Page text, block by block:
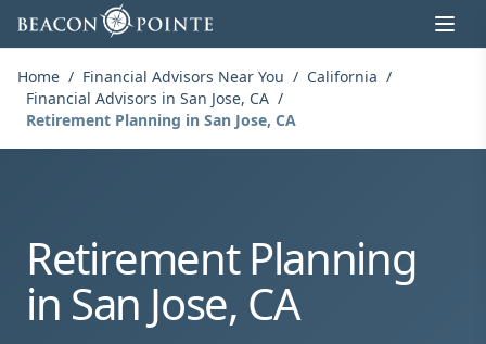
Skip to content
Home / Financial Advisors Near You / California /
Financial Advisors in San Jose, CA /
Retirement Planning in San Jose, CA
Retirement Planning
in San Jose, CA